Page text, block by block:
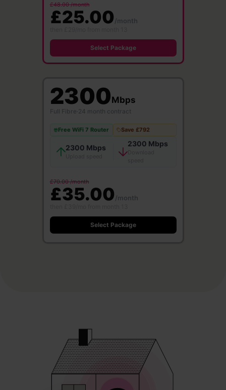
£48.00 /month
£25.00/month
Select Package
2300Mbps
Full Fibre 24 month contract
Free WiFi 7 Router Save £792
2300 Mbps 2300 Mbps
Download
£70.00 /month
£35.00/month
Select Package